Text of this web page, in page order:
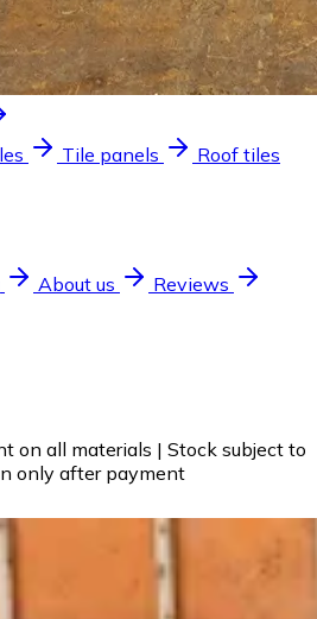
Tile panels Roof tiles
About us Reviews
on all materials | Stock subject to
only after payment